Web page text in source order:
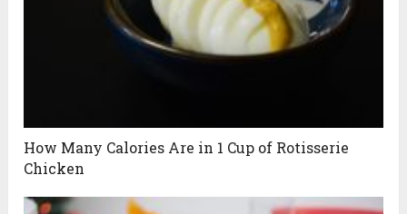
How Many Calories Are in 1 Cup of Rotisserie
Chicken